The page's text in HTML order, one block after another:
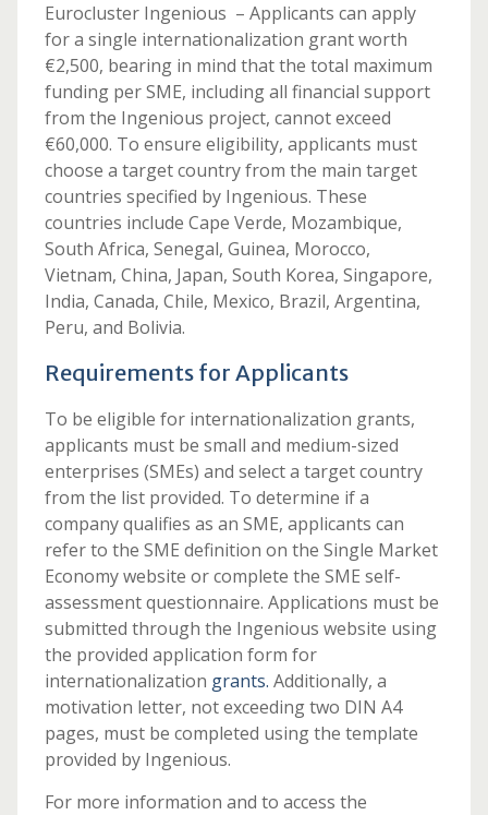
Eurocluster Ingenious – Applicants can apply
for a single internationalization grant worth
€2,500, bearing in mind that the total maximum
funding per SME, including all financial support
from the Ingenious project, cannot exceed
€60,000. To ensure eligibility, applicants must
choose a target country from the main target
countries specified by Ingenious. These
countries include Cape Verde, Mozambique,
South Africa, Senegal, Guinea, Morocco,
Vietnam, China, Japan, South Korea, Singapore,
India, Canada, Chile, Mexico, Brazil, Argentina,
Peru, and Bolivia.
Requirements for Applicants
To be eligible for internationalization grants,
applicants must be small and medium-sized
enterprises (SMEs) and select a target country
from the list provided. To determine if a
company qualifies as an SME, applicants can
refer to the SME definition on the Single Market
Economy website or complete the SME self-
assessment questionnaire. Applications must be
submitted through the Ingenious website using
the provided application form for
internationalization grants. Additionally, a
motivation letter, not exceeding two DIN A4
pages, must be completed using the template
provided by Ingenious.
For more information and to access the